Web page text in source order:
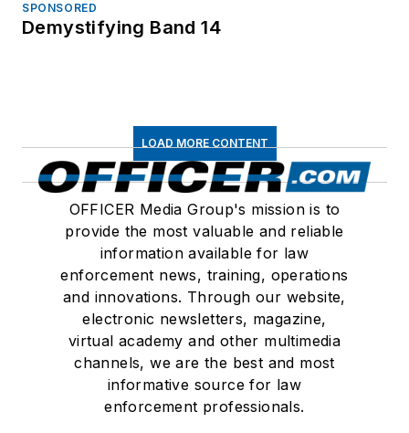
SPONSORED
Demystifying Band 14
LOAD MORE CONTENT
OFFICER Media Group's mission is to
provide the most valuable and reliable
information available for law
enforcement news, training, operations
and innovations. Through our website,
electronic newsletters, magazine,
virtual academy and other multimedia
channels, we are the best and most
informative source for law
enforcement professionals.